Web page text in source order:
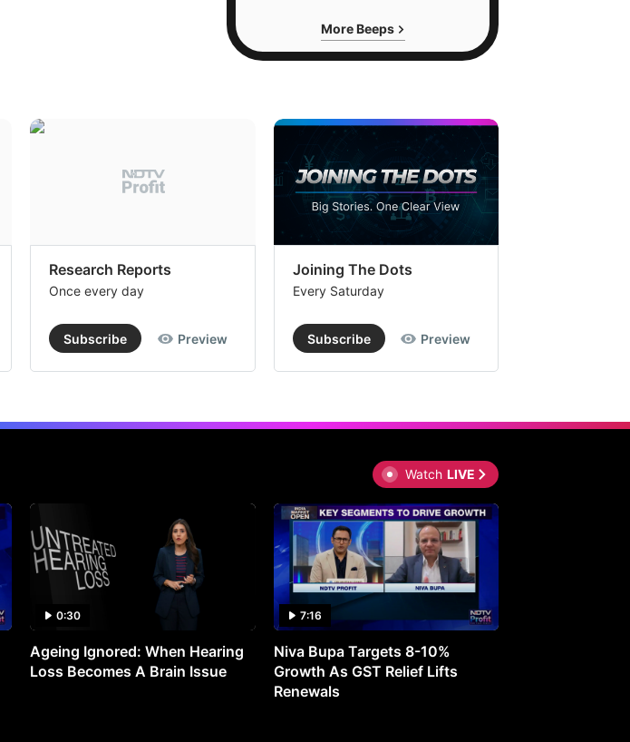
More Beeps
Research Reports
Once every day
Subscribe Preview
Joining The Dots
Every Saturday
Subscribe Preview
Watch LIVE
0:30
Ageing Ignored: When Hearing
Loss Becomes A Brain Issue
7:16
Niva Bupa Targets 8-10%
Growth As GST Relief Lifts
Renewals